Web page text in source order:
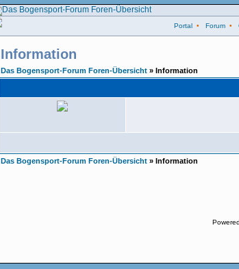
Portal • Forum •
Information
Das Bogensport-Forum Foren-Übersicht » Information
Das Bogensport-Forum Foren-Übersicht » Information